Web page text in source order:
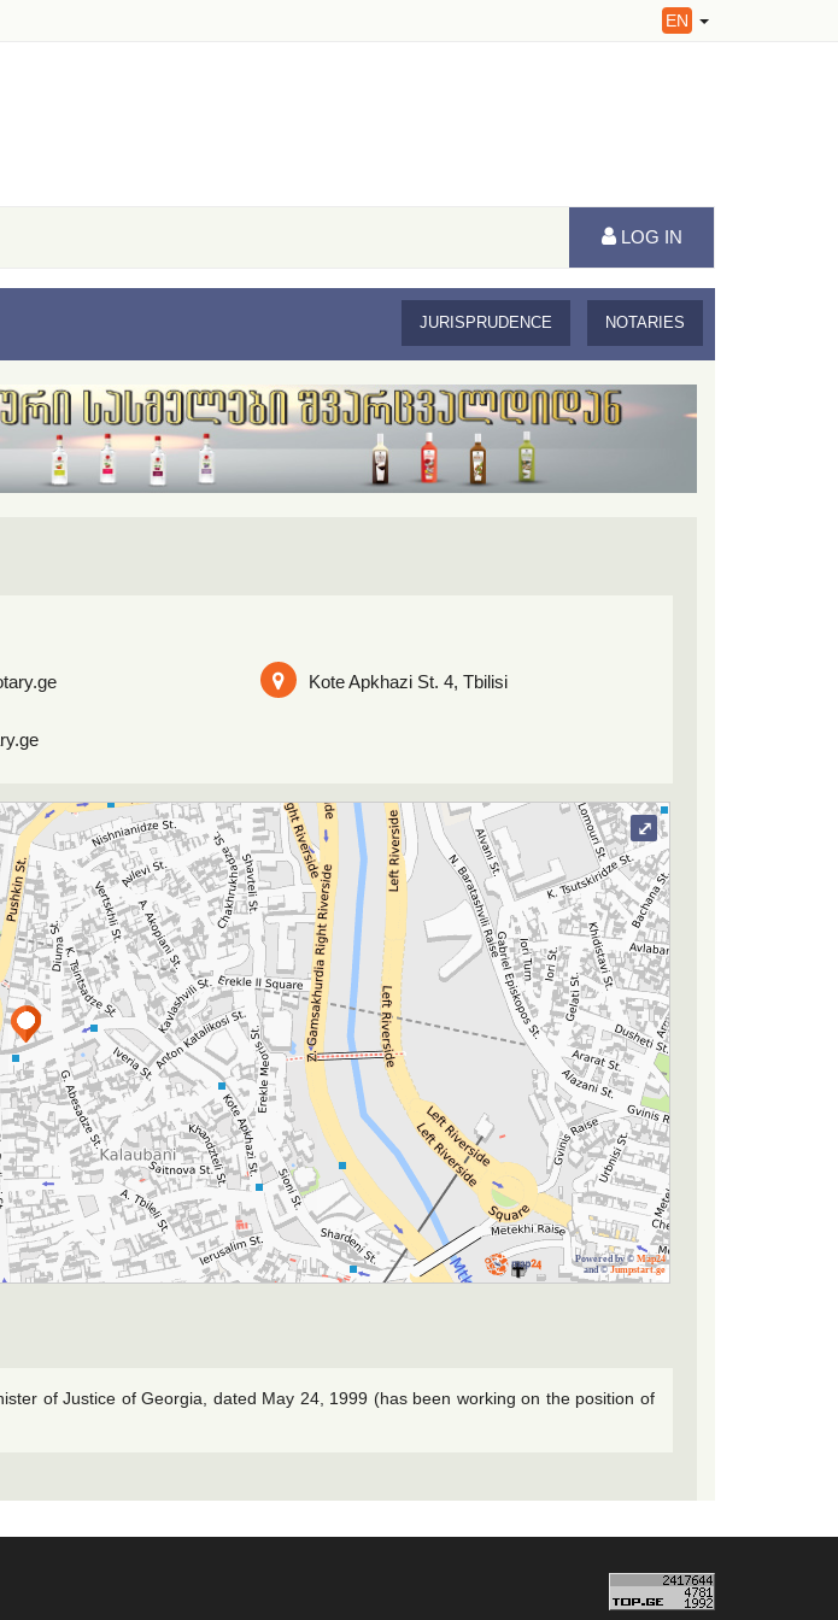
EN
LOG IN
JURISPRUDENCE NOTARIES
Kote Apkhazi St. 4, Tbilisi
Powered by © Map24
and ©Jumpstart.ge
⤢
of Justice of Georgia, dated May 24, 1999 (has been working on the position of